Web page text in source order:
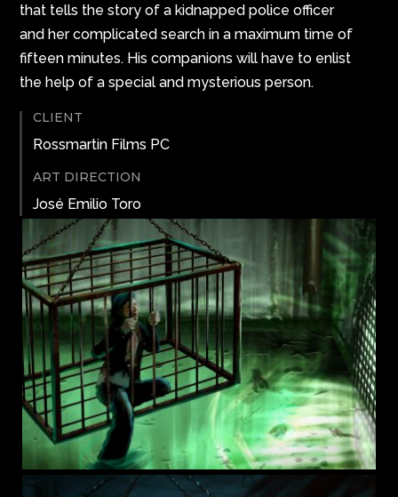
that tells the story of a kidnapped police officer
and her complicated search in a maximum time of
fifteen minutes. His companions will have to enlist
the help of a special and mysterious person.
CLIENT
Rossmartin Films PC
ART DIRECTION
José Emilio Toro